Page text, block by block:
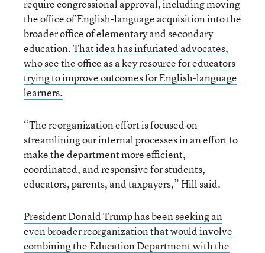
require congressional approval, including moving
the office of English-language acquisition into the
broader office of elementary and secondary
education.That idea has infuriated advocates,
who see the office as a key resource for educators
trying to improve outcomes for English-language
learners.
“The reorganization effort is focused on
streamlining our internal processes in an effort to
make the department more efficient,
coordinated, and responsive for students,
educators, parents, and taxpayers,” Hill said.
President Donald Trump has been seeking an
even broader reorganization that would involve
combining the Education Department with the